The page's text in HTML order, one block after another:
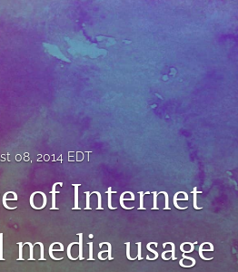
08, 2014 EDT
of Internet
usage